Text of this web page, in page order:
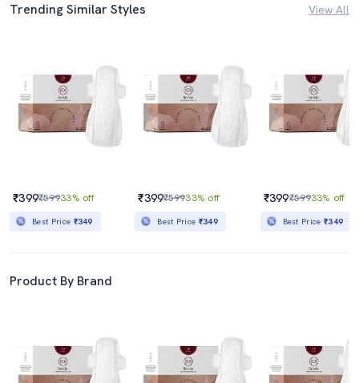
Trending Similar Styles View All
₹399₹59933% off
Best Price ₹349
₹399₹59933% off
Best Price ₹349
₹399₹59933% off
Best Price₹349
Product By Brand